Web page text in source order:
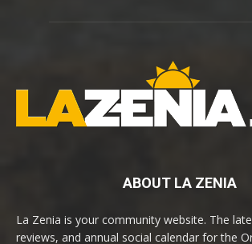
ABOUT LA ZENIA
La Zenia is your community website. The
reviews, and annual social calendar for the